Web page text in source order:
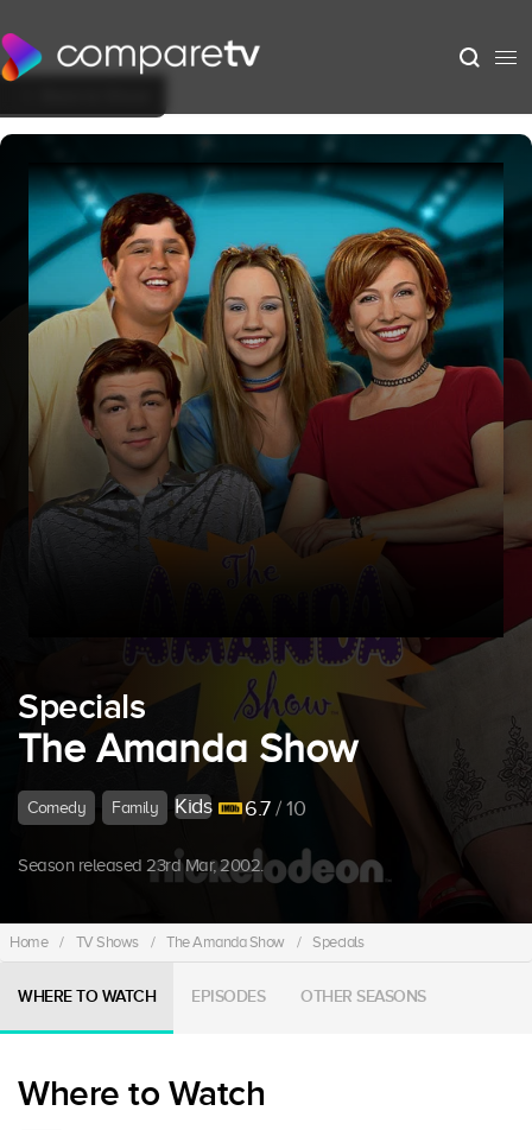
Specials
The Amanda Show
Comedy Family Kids 6.7/ 10
Season released 23rd Mar, 2002.
Home / TV Shows / The Amanda Show / Specials
WHERE TO WATCH EPISODES OTHER SEASONS
Where to Watch